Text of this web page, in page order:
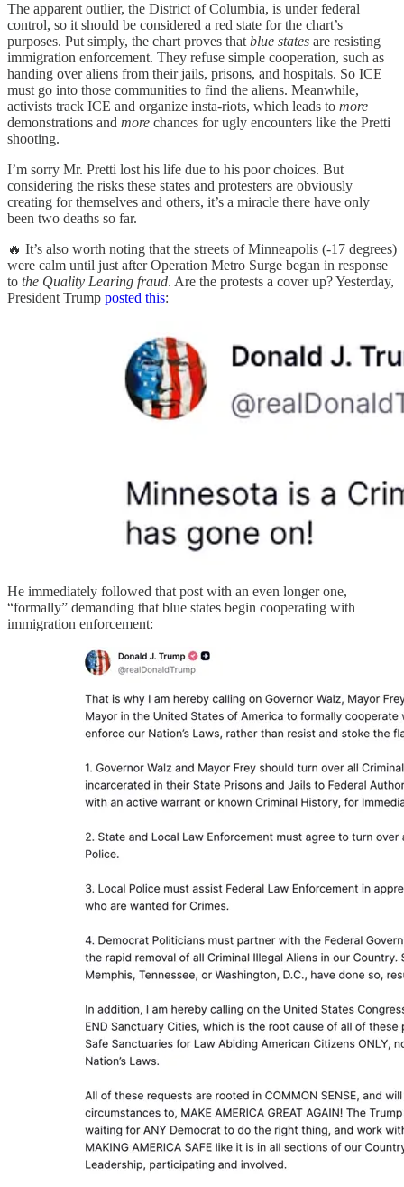
The apparent outlier, the District of Columbia, is under federal
control, so it should be considered a red state for the chart’s
purposes. Put simply, the chart proves that blue states are resisting
immigration enforcement. They refuse simple cooperation, such as
handing over aliens from their jails, prisons, and hospitals. So ICE
must go into those communities to find the aliens. Meanwhile,
activists track ICE and organize insta-riots, which leads to more
demonstrations and more chances for ugly encounters like the Pretti
shooting.
I’m sorry Mr. Pretti lost his life due to his poor choices. But
considering the risks these states and protesters are obviously
creating for themselves and others, it’s a miracle there have only
been two deaths so far.
🔥 It’s also worth noting that the streets of Minneapolis (-17 degrees)
were calm until just after Operation Metro Surge began in response
to the Quality Learing fraud. Are the protests a cover up? Yesterday,
President Trump posted this:
He immediately followed that post with an even longer one,
“formally” demanding that blue states begin cooperating with
immigration enforcement: